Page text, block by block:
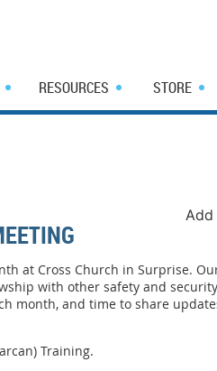
RESOURCES STORE
Add
at Cross Church in Surprise.
with other safety and
month, and time to share
Training.